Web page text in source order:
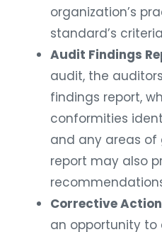
organization’s
standard’s
Audit Findings
audit, the
findings report,
conformities
and any areas of
report may also
Corrective
an opportunity